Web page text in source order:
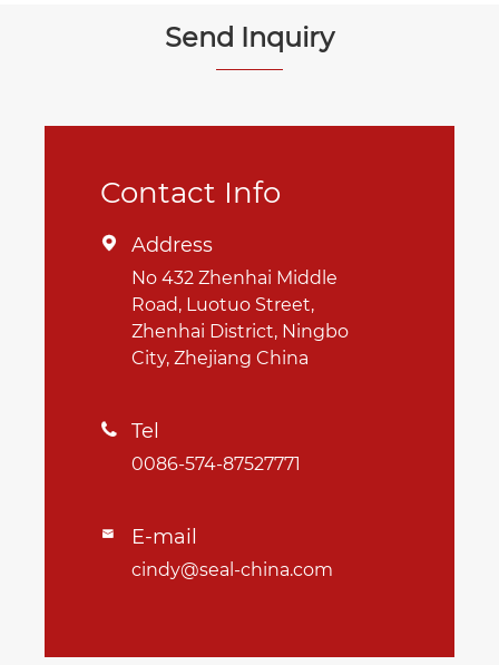
Send Inquiry
Contact Info
 Address
No 432 Zhenhai Middle
Road, Luotuo Street,
Zhenhai District, Ningbo
City, Zhejiang China
 Tel
0086-574-87527771
 E-mail
cindy@seal-china.com